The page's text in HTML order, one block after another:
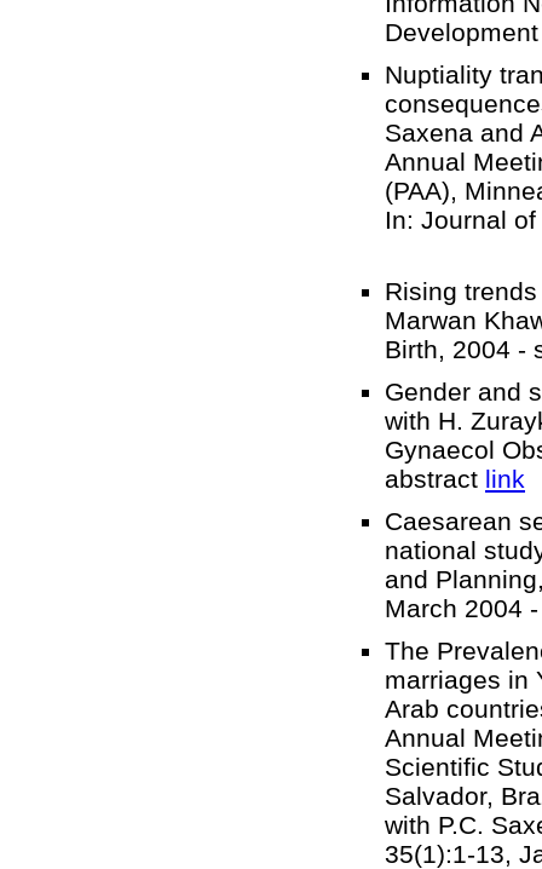
Nuptiality
Saxena and
Annual
(PAA),
In: Journal
Rising
Marwan
Birth, 2004 -
Gender and
with H.
Gynaecol
abstract link
Caesarean
national
and
March 2004
The
marriages in
Arab
Annual
Scientific
Salvador,
with P.C.
35(1):1-13,